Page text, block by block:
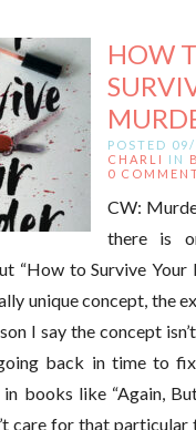
HOW
POSTED
CHARLI
IN
0
CW:
there is
“How to Survive Your
unique concept, the
I say the concept
back in time to
books like “Again,
care for that particular